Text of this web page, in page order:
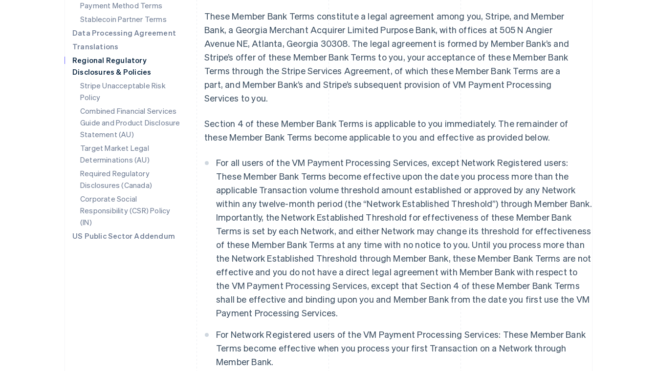
Payment Method Terms
Stablecoin Partner Terms
Data Processing Agreement
Translations
Regional Regulatory
Disclosures & Policies
Stripe Unacceptable Risk
Policy
Combined Financial Services
Guide and Product Disclosure
Statement (AU)
Target Market Legal
Determinations (AU)
Required Regulatory
Disclosures (Canada)
Corporate Social
Responsibility (CSR) Policy
(IN)
US Public Sector Addendum
These Member Bank Terms constitute a legal agreement among you, Stripe, and Member
Bank, a Georgia Merchant Acquirer Limited Purpose Bank, with offices at 505 N Angier
Avenue NE, Atlanta, Georgia 30308. The legal agreement is formed by Member Bank’s and
Stripe’s offer of these Member Bank Terms to you, your acceptance of these Member Bank
Terms through the Stripe Services Agreement, of which these Member Bank Terms are a
part, and Member Bank’s and Stripe’s subsequent provision of VM Payment Processing
Services to you.
Section 4 of these Member Bank Terms is applicable to you immediately. The remainder of
these Member Bank Terms become applicable to you and effective as provided below.
For all users of the VM Payment Processing Services, except Network Registered users:
These Member Bank Terms become effective upon the date you process more than the
applicable Transaction volume threshold amount established or approved by any Network
within any twelve-month period (the “Network Established Threshold”) through Member Bank.
Importantly, the Network Established Threshold for effectiveness of these Member Bank
Terms is set by each Network, and either Network may change its threshold for effectiveness
of these Member Bank Terms at any time with no notice to you. Until you process more than
the Network Established Threshold through Member Bank, these Member Bank Terms are not
effective and you do not have a direct legal agreement with Member Bank with respect to
the VM Payment Processing Services, except that Section 4 of these Member Bank Terms
shall be effective and binding upon you and Member Bank from the date you first use the VM
Payment Processing Services.
For Network Registered users of the VM Payment Processing Services: These Member Bank
Terms become effective when you process your first Transaction on a Network through
Member Bank.